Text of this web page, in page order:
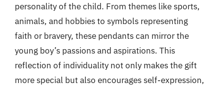
personality of the child. From themes like sports,
animals, and hobbies to symbols representing
faith or bravery, these pendants can mirror the
young boy’s passions and aspirations. This
reflection of individuality not only makes the gift
more special but also encourages self-expression,